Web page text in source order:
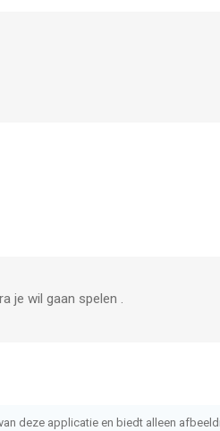
je wil gaan spelen .
deze applicatie en biedt alleen